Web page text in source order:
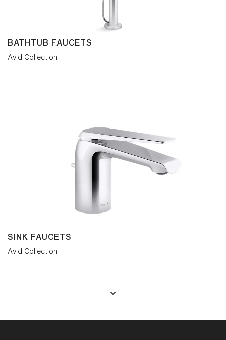
BATHTUB FAUCETS
Avid Collection
SINK FAUCETS
Avid Collection